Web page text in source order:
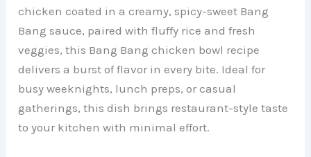
chicken coated in a creamy, spicy-sweet Bang
Bang sauce, paired with fluffy rice and fresh
veggies, this Bang Bang chicken bowl recipe
delivers a burst of flavor in every bite. Ideal for
busy weeknights, lunch preps, or casual
gatherings, this dish brings restaurant-style taste
to your kitchen with minimal effort.